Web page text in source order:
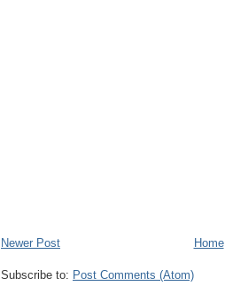
Newer Post Home
Subscribe to: Post Comments (Atom)